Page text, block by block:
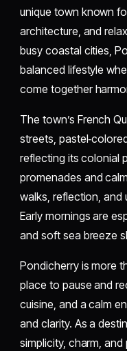
unique town known
architecture, and
busy coastal cities,
balanced lifestyle
come together
The town’s French
streets,
reflecting its colonial
promenades and
walks, reflection, and
Early mornings are
and soft sea breeze
Pondicherry is more
place to pause and
cuisine, and a calm
and clarity. As a
simplicity, charm,